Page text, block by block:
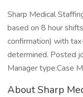
Sharp Medical
based on 8 hour
confirmation) with
determined. Posted
Manager type:Case
About Sharp